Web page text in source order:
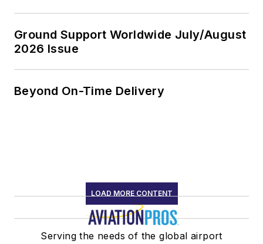
Ground Support Worldwide July/August
2026 Issue
Beyond On-Time Delivery
LOAD MORE CONTENT
Serving the needs of the global airport